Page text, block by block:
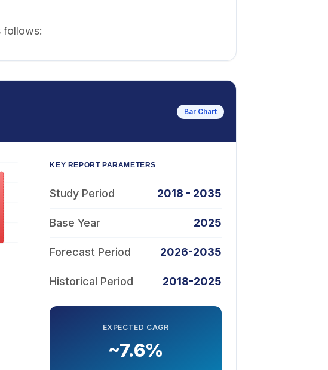
follows:
Bar Chart
KEY REPORT PARAMETERS
Study Period 2018 - 2035
Base Year 2025
Forecast Period 2026-2035
Historical Period 2018-2025
EXPECTED CAGR
~7.6%